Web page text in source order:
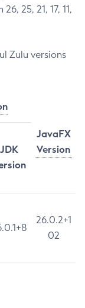
25, 21, 17, 11,
Zulu versions
JavaFX
Version
JDK
26.0.2+1
02